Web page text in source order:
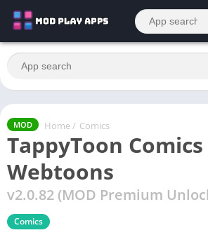
MOD Home / Comics
TappyToon Comics
Webtoons
v2.0.82 (MOD Premium
Comics